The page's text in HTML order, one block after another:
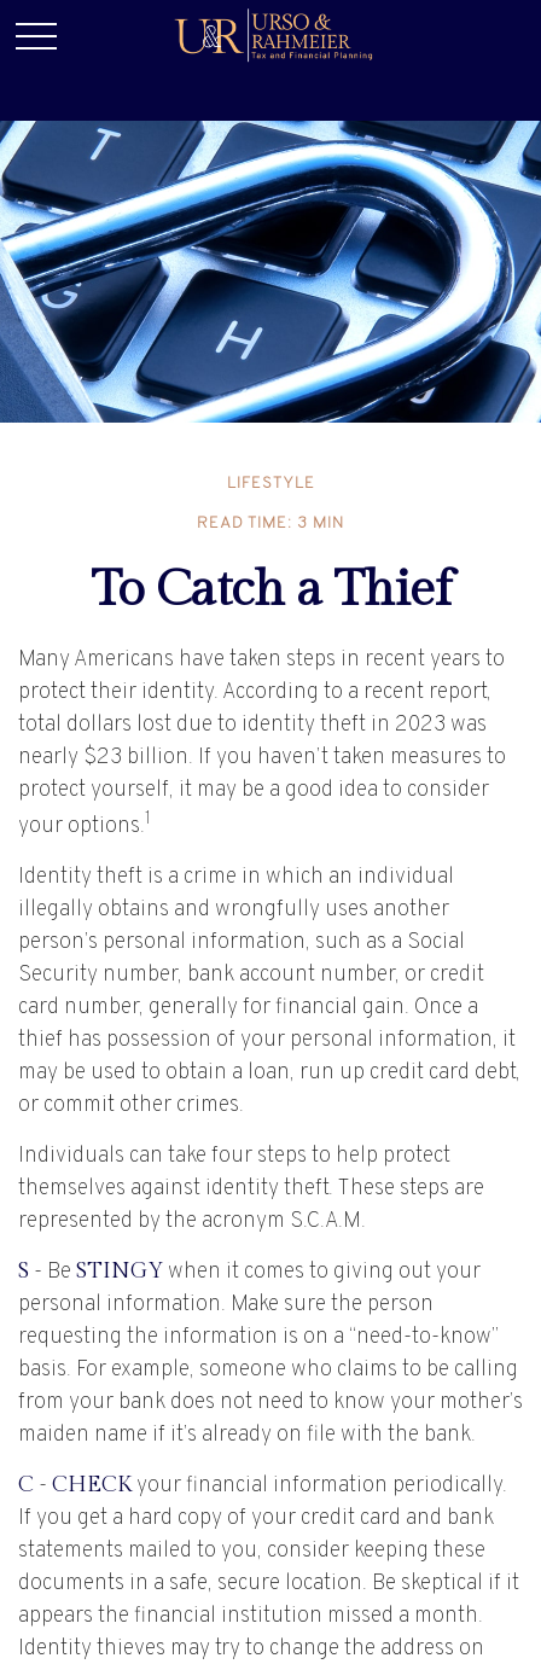
LIFESTYLE
READ TIME: 3 MIN
To Catch a Thief
Many Americans have taken steps in recent years to
protect their identity. According to a recent report,
total dollars lost due to identity theft in 2023 was
nearly $23 billion. If you haven’t taken measures to
protect yourself, it may be a good idea to consider
your options.1
Identity theft is a crime in which an individual
illegally obtains and wrongfully uses another
person’s personal information, such as a Social
Security number, bank account number, or credit
card number, generally for financial gain. Once a
thief has possession of your personal information, it
may be used to obtain a loan, run up credit card debt,
or commit other crimes.
Individuals can take four steps to help protect
themselves against identity theft. These steps are
represented by the acronym S.C.A.M.
S - Be STINGY when it comes to giving out your
personal information. Make sure the person
requesting the information is on a “need-to-know”
basis. For example, someone who claims to be calling
from your bank does not need to know your mother’s
maiden name if it’s already on file with the bank.
C - CHECKyour financial information periodically.
If you get a hard copy of your credit card and bank
statements mailed to you, consider keeping these
documents in a safe, secure location. Be skeptical if it
appears the financial institution missed a month.
Identity thieves may try to change the address on